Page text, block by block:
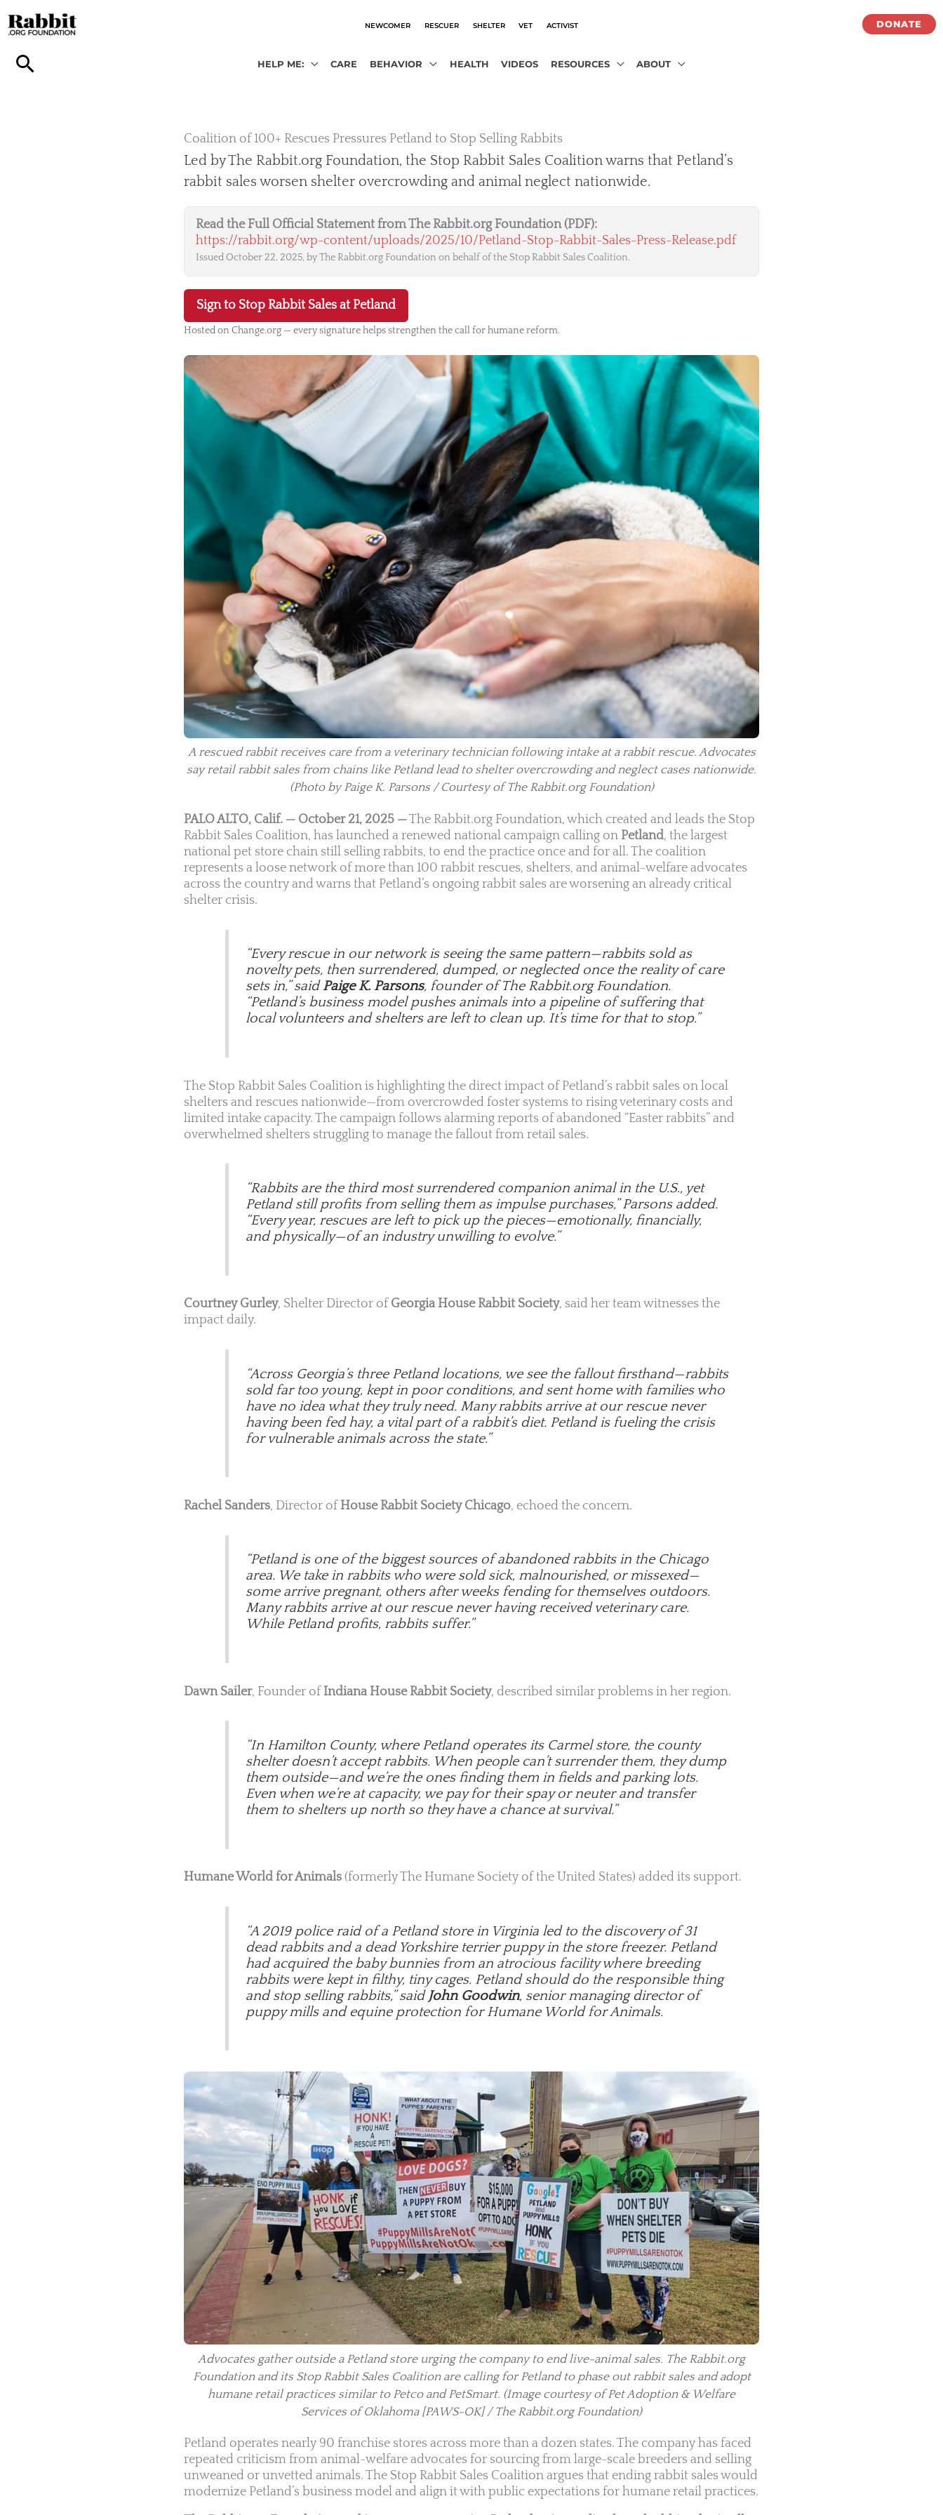
to
content
NEWCOMER RESCUER SHELTER VET ACTIVIST DONATE
HELP ME: CARE BEHAVIOR HEALTH VIDEOS RESOURCES ABOUT
Coalition of 100+ Rescues Pressures Petland to Stop Selling Rabbits
Led by The Rabbit.org Foundation, the Stop Rabbit Sales Coalition warns that Petland’s
rabbit sales worsen shelter overcrowding and animal neglect nationwide.
Read the Full Official Statement from The Rabbit.org Foundation (PDF):
https://rabbit.org/wp-content/uploads/2025/10/Petland-Stop-Rabbit-Sales-Press-Release.pdf
Issued October 22, 2025, by The Rabbit.org Foundation on behalf of the Stop Rabbit Sales Coalition.
Sign to Stop Rabbit Sales at Petland
Hosted on Change.org — every signature helps strengthen the call for humane reform.
A rescued rabbit receives care from a veterinary technician following intake at a rabbit rescue. Advocates
say retail rabbit sales from chains like Petland lead to shelter overcrowding and neglect cases nationwide.
(Photo by Paige K. Parsons / Courtesy of The Rabbit.org Foundation)
PALO ALTO, Calif. — October 21, 2025 —The Rabbit.org Foundation, which created and leads the Stop
Rabbit Sales Coalition, has launched a renewed national campaign calling on Petland, the largest
national pet store chain still selling rabbits, to end the practice once and for all. The coalition
represents a loose network of more than 100 rabbit rescues, shelters, and animal-welfare advocates
across the country and warns that Petland’s ongoing rabbit sales are worsening an already critical
shelter crisis.
“Every rescue in our network is seeing the same pattern—rabbits sold as
novelty pets, then surrendered, dumped, or neglected once the reality of care
sets in,” saidPaige K. Parsons, founder of The Rabbit.org Foundation.
“Petland’s business model pushes animals into a pipeline of suffering that
local volunteers and shelters are left to clean up. It’s time for that to stop.”
The Stop Rabbit Sales Coalition is highlighting the direct impact of Petland’s rabbit sales on local
shelters and rescues nationwide—from overcrowded foster systems to rising veterinary costs and
limited intake capacity. The campaign follows alarming reports of abandoned “Easter rabbits” and
overwhelmed shelters struggling to manage the fallout from retail sales.
“Rabbits are the third most surrendered companion animal in the U.S., yet
Petland still profits from selling them as impulse purchases,” Parsons added.
“Every year, rescues are left to pick up the pieces—emotionally, financially,
and physically—of an industry unwilling to evolve.”
Courtney Gurley, Shelter Director of Georgia House Rabbit Society, said her team witnesses the
impact daily.
“Across Georgia’s three Petland locations, we see the fallout firsthand—rabbits
sold far too young, kept in poor conditions, and sent home with families who
have no idea what they truly need. Many rabbits arrive at our rescue never
having been fed hay, a vital part of a rabbit’s diet. Petland is fueling the crisis
for vulnerable animals across the state.”
Rachel Sanders, Director of House Rabbit Society Chicago, echoed the concern.
“Petland is one of the biggest sources of abandoned rabbits in the Chicago
area. We take in rabbits who were sold sick, malnourished, or missexed—
some arrive pregnant, others after weeks fending for themselves outdoors.
Many rabbits arrive at our rescue never having received veterinary care.
While Petland profits, rabbits suffer.”
Dawn Sailer, Founder of Indiana House Rabbit Society, described similar problems in her region.
“In Hamilton County, where Petland operates its Carmel store, the county
shelter doesn’t accept rabbits. When people can’t surrender them, they dump
them outside—and we’re the ones finding them in fields and parking lots.
Even when we’re at capacity, we pay for their spay or neuter and transfer
them to shelters up north so they have a chance at survival.”
Humane World for Animals (formerly The Humane Society of the United States) added its support.
“A 2019 police raid of a Petland store in Virginia led to the discovery of 31
dead rabbits and a dead Yorkshire terrier puppy in the store freezer. Petland
had acquired the baby bunnies from an atrocious facility where breeding
rabbits were kept in filthy, tiny cages. Petland should do the responsible thing
and stop selling rabbits,” said John Goodwin, senior managing director of
puppy mills and equine protection for Humane World for Animals.
Advocates gather outside a Petland store urging the company to end live-animal sales. The Rabbit.org
Foundation and its Stop Rabbit Sales Coalition are calling for Petland to phase out rabbit sales and adopt
humane retail practices similar to Petco and PetSmart. (Image courtesy of Pet Adoption & Welfare
Services of Oklahoma [PAWS-OK] / The Rabbit.org Foundation)
Petland operates nearly 90 franchise stores across more than a dozen states. The company has faced
repeated criticism from animal-welfare advocates for sourcing from large-scale breeders and selling
unweaned or unvetted animals. The Stop Rabbit Sales Coalition argues that ending rabbit sales would
modernize Petland’s business model and align it with public expectations for humane retail practices.